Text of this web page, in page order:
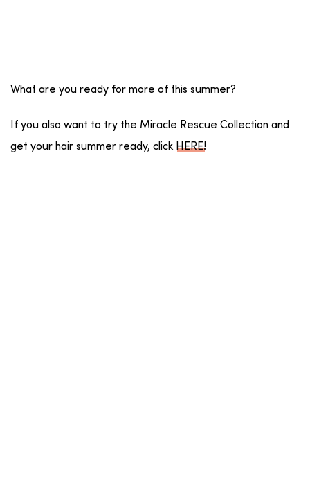
What are you ready for more of this summer?
If you also want to try the Miracle Rescue Collection and
get your hair summer ready, click HERE!